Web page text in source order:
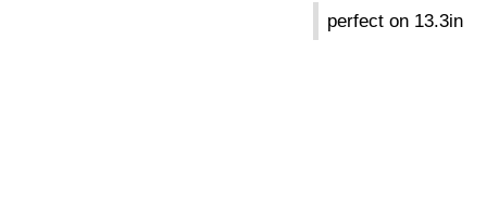
perfect on 13.3in